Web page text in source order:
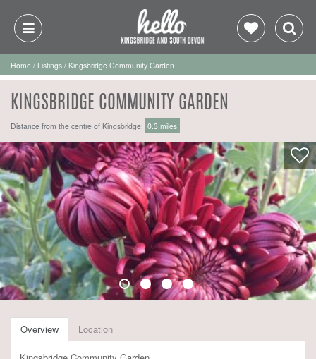
Home / Listings / Kingsbridge Community Garden
KINGSBRIDGE COMMUNITY GARDEN
Distance from the centre of Kingsbridge: 0.3 miles
Overview Location